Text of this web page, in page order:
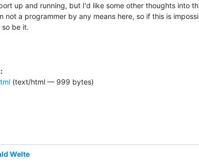
up and running, but I'd like some other thoughts into
not a programmer by any means here, so if this is
so be it.
(text/html — 999 bytes)
Welte